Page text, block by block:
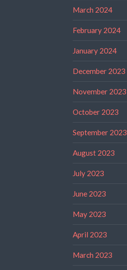
March 2024
February 2024
January 2024
December 2023
November 2023
October 2023
September 2023
August 2023
July 2023
June 2023
May 2023
April 2023
March 2023